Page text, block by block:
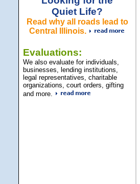
Quiet Life?
Read why all roads lead to
Central Illinois.
Evaluations:
We also evaluate for individuals,
businesses, lending institutions,
legal representatives, charitable
organizations, court orders, gifting
and more.